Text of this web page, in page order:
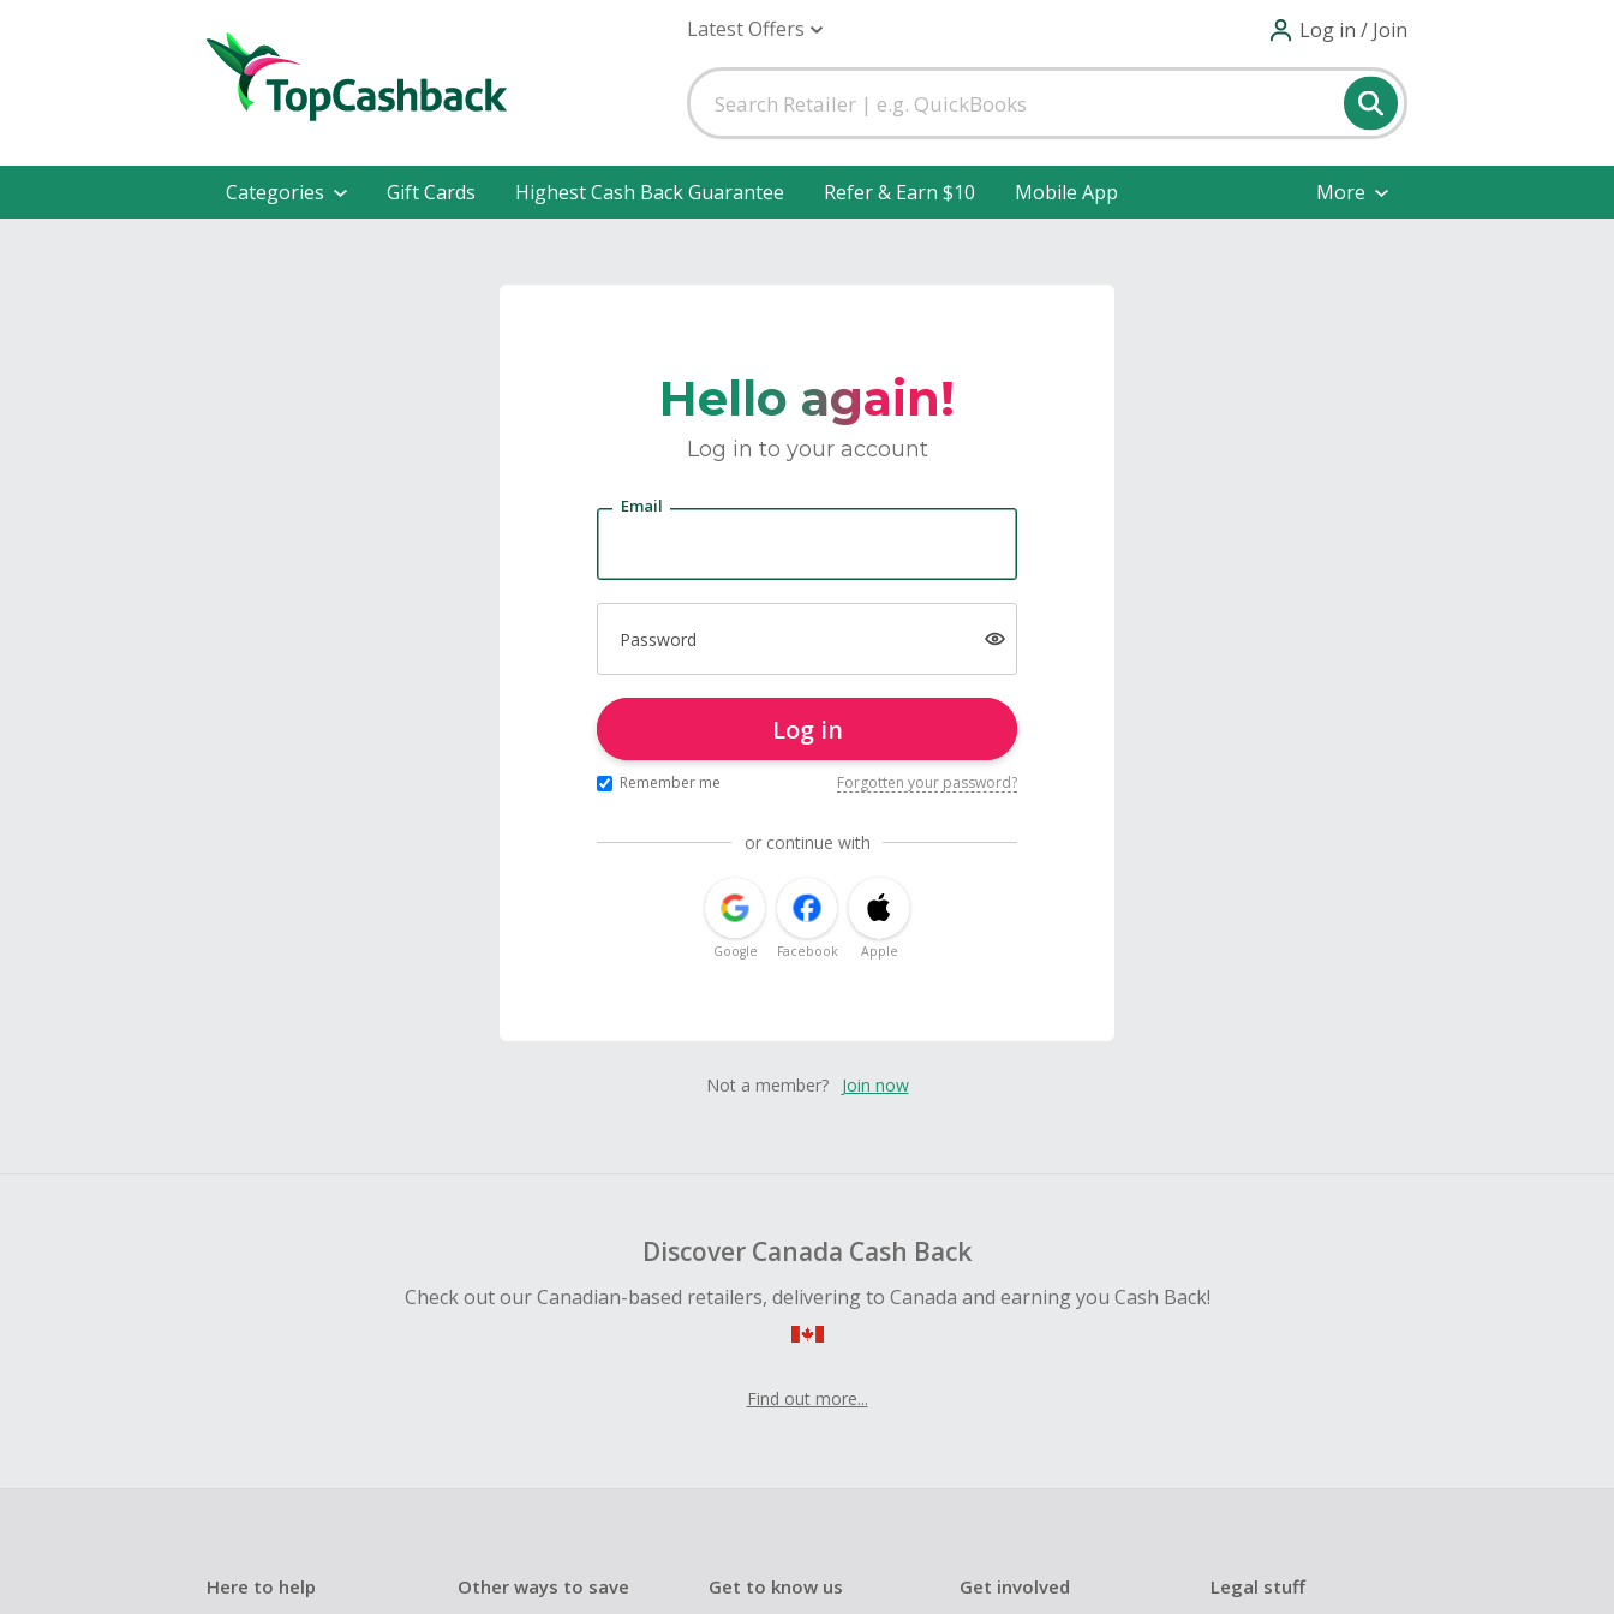
Latest Offers Log in / Join
Categories Gift Cards Highest Cash Back Guarantee Refer & Earn $10 Mobile App More
Hello again!
Log in to your account
Email
Password
Log in
Remember me Forgotten your password?
or continue with
Google Facebook Apple
Not a member? Join now
Discover Canada Cash Back
Check out our Canadian-based retailers, delivering to Canada and earning you Cash Back!
Find out more...
Here to help Other ways to save Get to know us Get involved Legal stuff